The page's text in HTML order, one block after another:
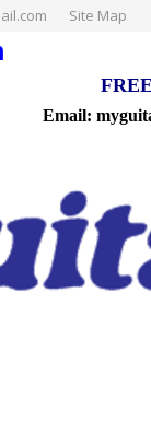
Site Map
Email: